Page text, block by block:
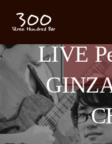
LIVE